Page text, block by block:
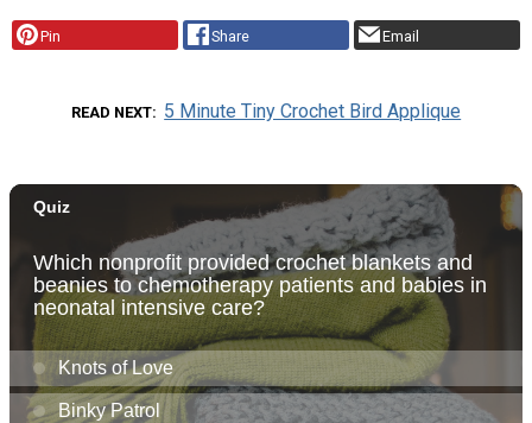
Pin Share Email
READ NEXT 5 Minute Tiny Crochet Bird Applique